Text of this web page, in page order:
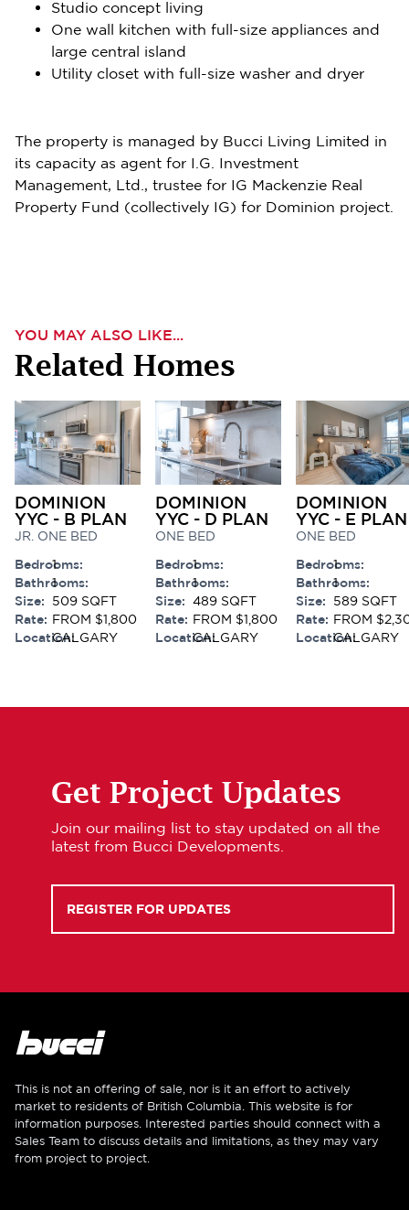
Studio concept living
One wall kitchen with full-size appliances and
large central island
Utility closet with full-size washer and dryer
The property is managed by Bucci Living Limited in
its capacity as agent for I.G. Investment
Management, Ltd., trustee for IG Mackenzie Real
Property Fund (collectively IG) for Dominion project.
YOU MAY ALSO LIKE...
Related Homes
DOMINION
YYC - B PLAN
JR. ONE BED
Bedrooms:
1
Bathrooms:
1
Size:
509 SQFT
Rate: FROM $1,800
Location:CALGARY
DOMINION
YYC - D PLAN
ONE BED
Bedrooms:
1
Bathrooms:
1
Size: 489 SQFT
Rate: FROM $1,800
Location:CALGARY
DOMINION
YYC - E PLAN
ONE BED
Bedrooms:
1
Bathrooms:
1
Size:
589 SQFT
Rate: FROM
Location:CALGARY
Get Project Updates
Join our mailing list to stay updated on all the
latest from Bucci Developments.
REGISTER FOR UPDATES
This is not an offering of sale, nor is it an effort to actively
market to residents of British Columbia. This website is for
information purposes. Interested parties should connect with a
Sales Team to discuss details and limitations, as they may vary
from project to project.